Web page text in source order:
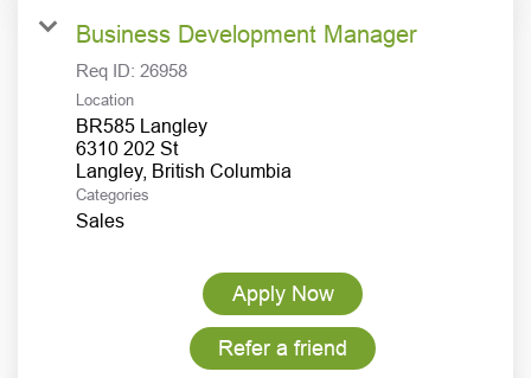
Business Development Manager
Req ID: 26958
Location
BR585 Langley
6310 202 St
Categories
Sales
Apply Now
Refer a friend